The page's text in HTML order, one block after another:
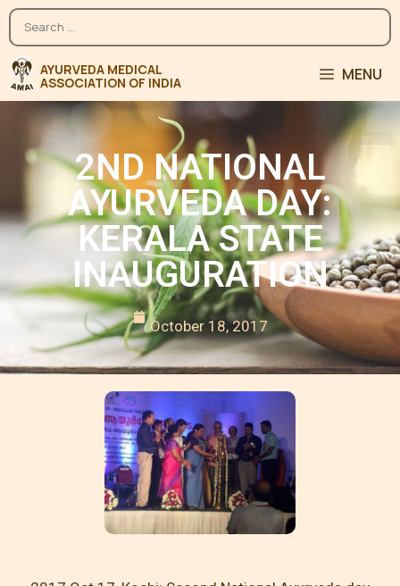
MENU
2ND NATIONAL
AYURVEDA DAY:
KERALA STATE
INAUGURATION
October 18, 2017